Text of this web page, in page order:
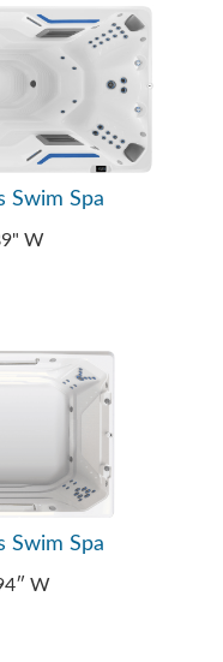
Swim Spa
W
Swim Spa
W